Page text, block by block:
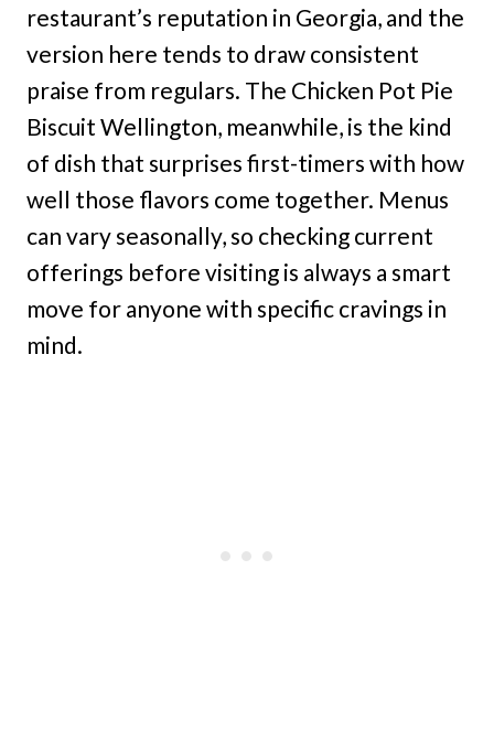
restaurant’s reputation in Georgia, and the
version here tends to draw consistent
praise from regulars. The Chicken Pot Pie
Biscuit Wellington, meanwhile, is the kind
of dish that surprises first-timers with how
well those flavors come together. Menus
can vary seasonally, so checking current
offerings before visiting is always a smart
move for anyone with specific cravings in
mind.